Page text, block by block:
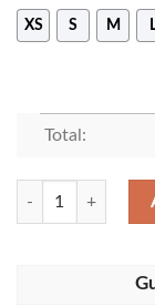
XS S M
Total:
Richard Childress